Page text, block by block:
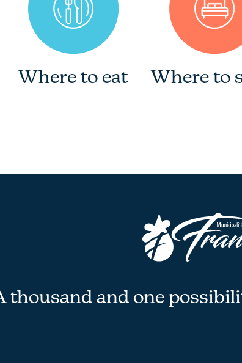
Where to eat Where to
thousand and one